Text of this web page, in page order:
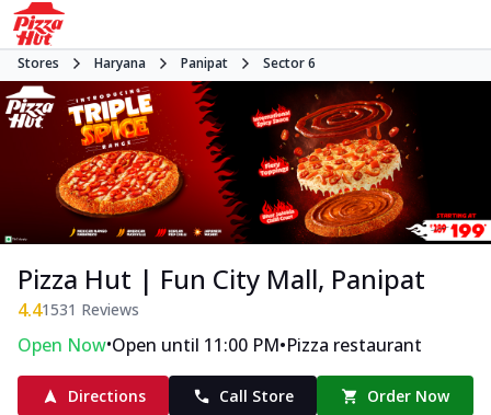
Stores Haryana Panipat Sector 6
Pizza Hut | Fun City Mall, Panipat
4.41531 Reviews
Open Now•Open until 11:00 PM•Pizza restaurant
Directions Call Store Order Now